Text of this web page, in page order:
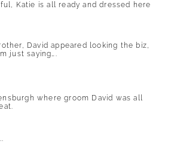
Katie is all ready and dressed here
David appeared looking the biz,
just saying….
where groom David was all